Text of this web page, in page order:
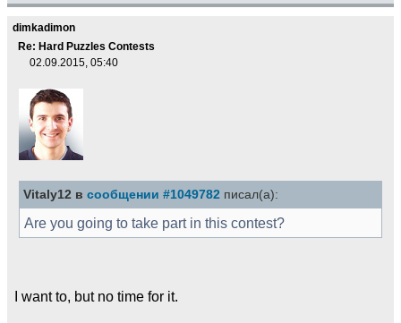
dimkadimon
Re: Hard Puzzles Contests
02.09.2015, 05:40
Vitaly12 в сообщении #1049782 писал(а):
Are you going to take part in this contest?
I want to, but no time for it.